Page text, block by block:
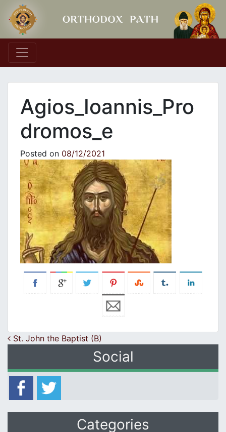
Main Navigation
Agios_Ioannis_Pro
dromos_e
Posted on 08/12/2021
Post navigation
St. John the Baptist (B)
Social
Categories